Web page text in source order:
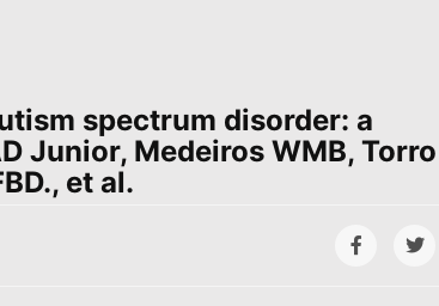
spectrum disorder: a
Junior, Medeiros WMB,
et al.